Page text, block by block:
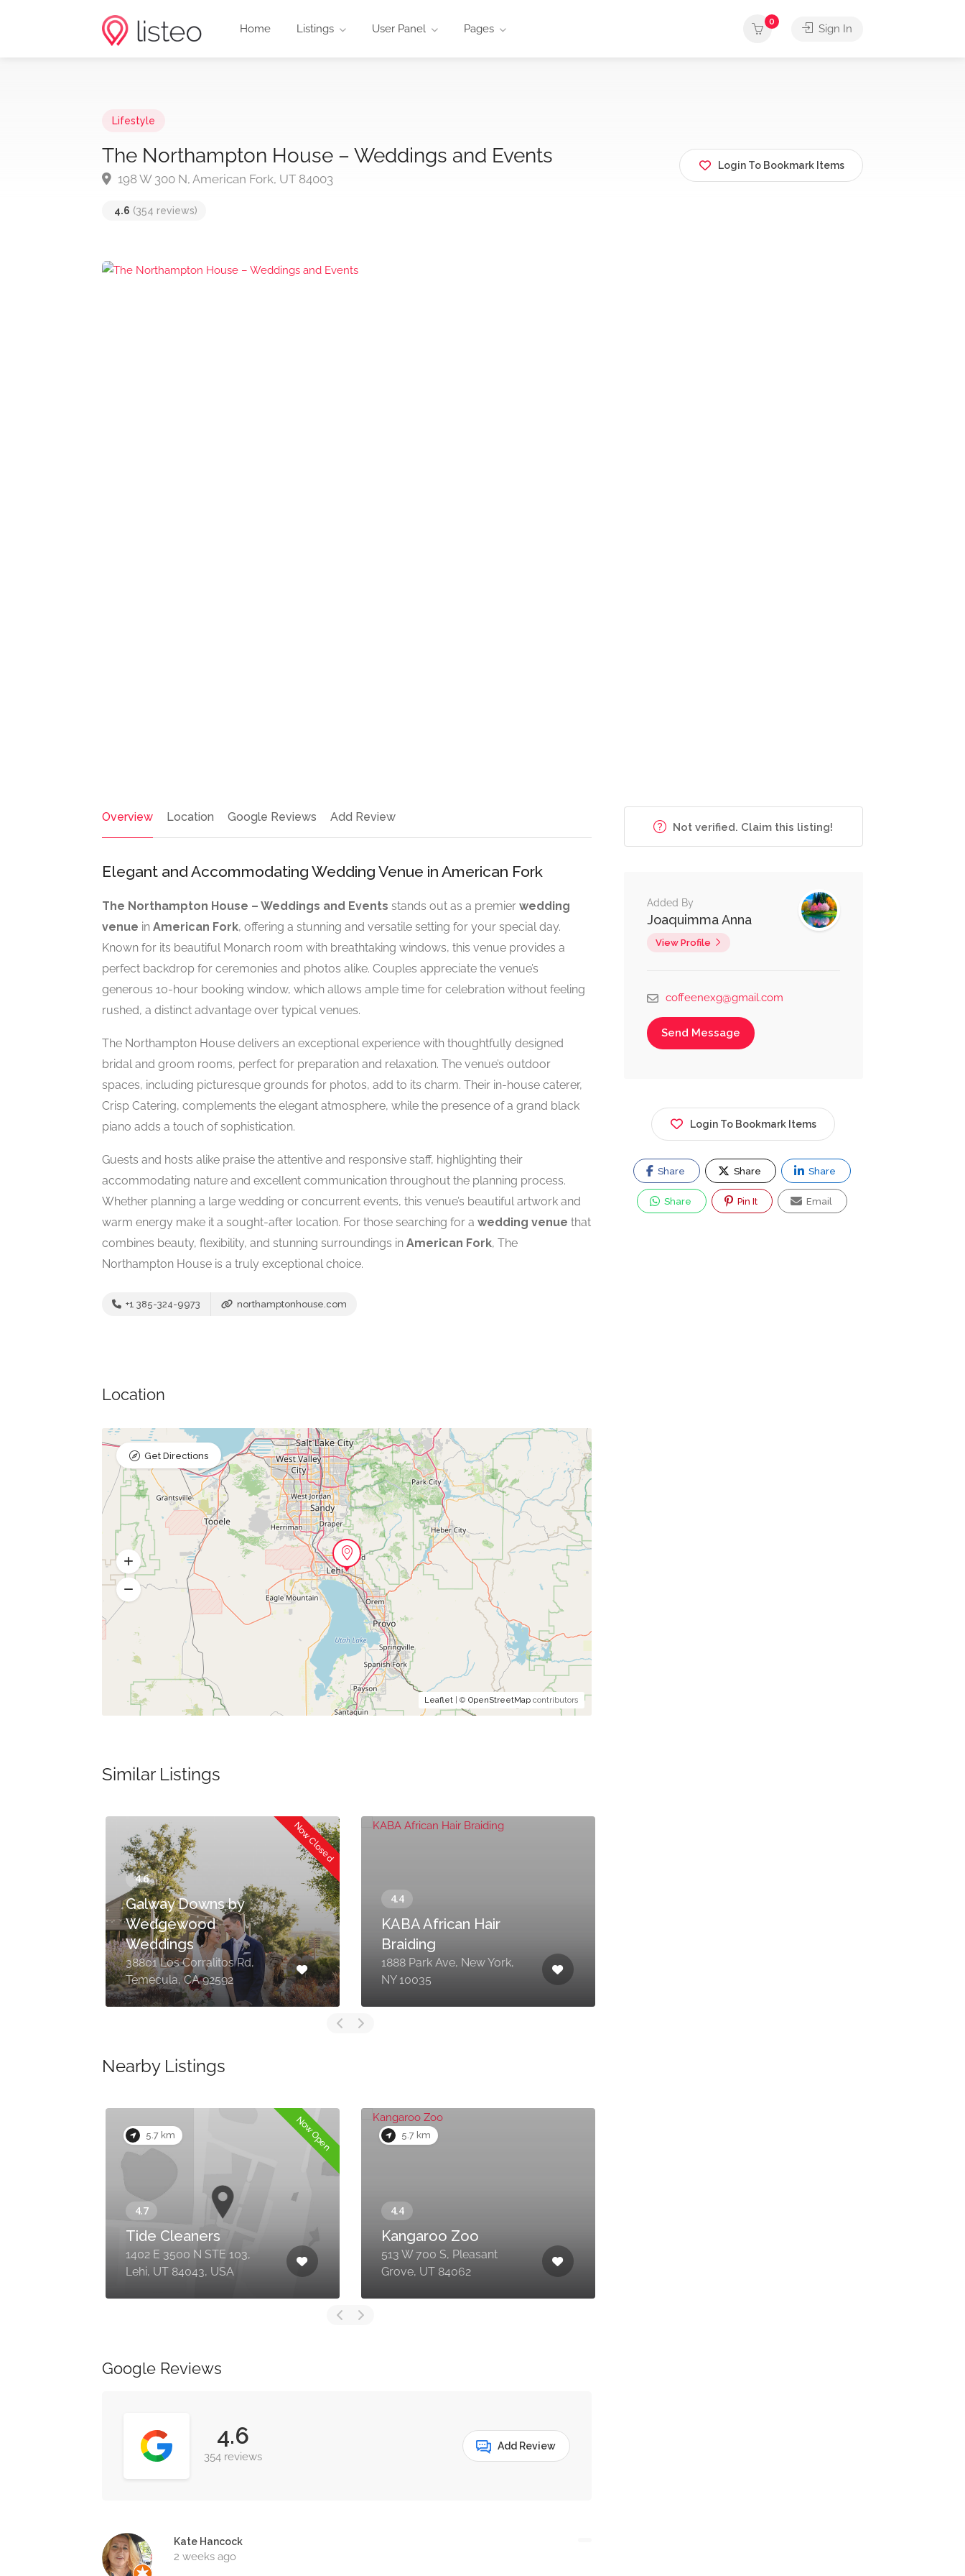
Home Listings User Panel Pages
0
Sign In
Lifestyle
The Northampton House – Weddings and Events
198 W 300 N, American Fork, UT 84003
4.6 (354 reviews)
Login To Bookmark Items
Overview Location Google Reviews Add Review
Elegant and Accommodating Wedding Venue in American Fork
The Northampton House – Weddings and Events stands out as a premier wedding
venue in American Fork, offering a stunning and versatile setting for your special day.
Known for its beautiful Monarch room with breathtaking windows, this venue provides a
perfect backdrop for ceremonies and photos alike. Couples appreciate the venue’s
generous 10-hour booking window, which allows ample time for celebration without feeling
rushed, a distinct advantage over typical venues.
The Northampton House delivers an exceptional experience with thoughtfully designed
bridal and groom rooms, perfect for preparation and relaxation. The venue’s outdoor
spaces, including picturesque grounds for photos, add to its charm. Their in-house caterer,
Crisp Catering, complements the elegant atmosphere, while the presence of a grand black
piano adds a touch of sophistication.
Guests and hosts alike praise the attentive and responsive staff, highlighting their
accommodating nature and excellent communication throughout the planning process.
Whether planning a large wedding or concurrent events, this venue’s beautiful artwork and
warm energy make it a sought-after location. For those searching for a wedding venue that
combines beauty, flexibility, and stunning surroundings in American Fork, The
Northampton House is a truly exceptional choice.
+1 385-324-9973 northamptonhouse.com
Location
Leaflet| © OpenStreetMapcontributors
Get Directions
Similar Listings
Now Closed
Galway Downs by
Wedgewood
Weddings
38801 Los Corralitos Rd,
Temecula, CA 92592
KABA African Hair
Braiding
1888 Park Ave, New York,
NY 10035
Nearby Listings
5.7 km Now Open
Tide Cleaners
1402 E 3500 N STE 103,
Lehi, UT 84043, USA
5.7 km
Kangaroo Zoo
513 W 700 S, Pleasant
Grove, UT 84062
Google Reviews
4.6
354 reviews
Add Review
Kate Hancock
2 weeks ago
Not verified. Claim this listing!
Added By
Joaquimma Anna
View Profile
coffeenexg@gmail.com
Send Message
Login To Bookmark Items
Share Share Share
Share Pin It Email